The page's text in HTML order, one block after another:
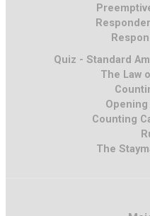
Quiz - Standard
The Law
Counting
The